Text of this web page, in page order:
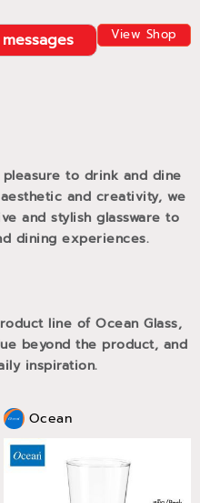
View Shop
to drink and dine
and creativity, we
and stylish glassware to
dining experiences.
line of Ocean Glass,
beyond the product, and
inspiration.
Ocean